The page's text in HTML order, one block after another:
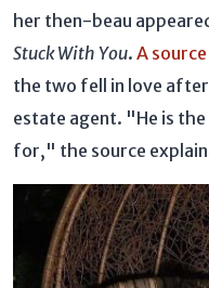
her then-beau
Stuck With You. A source
the two fell in love after
estate agent. "He is
for," the source